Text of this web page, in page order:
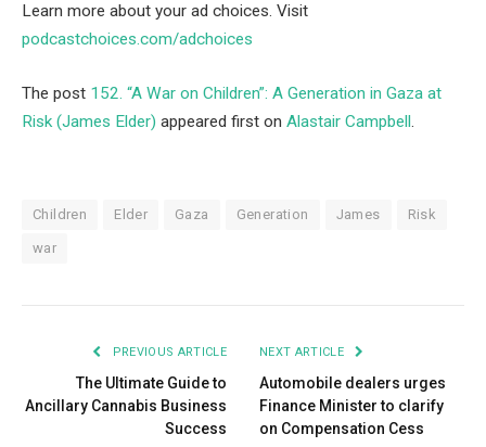
Learn more about your ad choices. Visit
podcastchoices.com/adchoices
The post 152. “A War on Children”: A Generation in Gaza at
Risk (James Elder) appeared first on Alastair Campbell.
Children Elder Gaza Generation James Risk
war
PREVIOUS ARTICLE
The Ultimate Guide to
Ancillary Cannabis Business
Success
NEXT ARTICLE
Automobile dealers urges
Finance Minister to clarify
on Compensation Cess